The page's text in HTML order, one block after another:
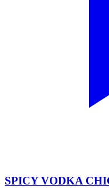
SPICY VODKA